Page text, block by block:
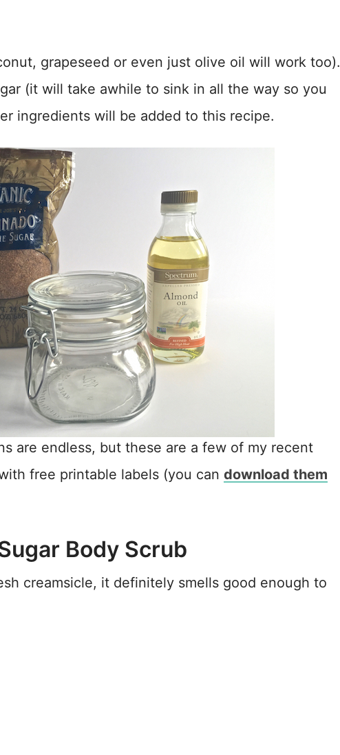
grapeseed or even just olive oil will work too).
(it will take awhile to sink in all the way so you
ingredients will be added to this recipe.
are endless, but these are a few of my recent
free printable labels (you can download them
Body Scrub
creamsicle, it definitely smells good enough to